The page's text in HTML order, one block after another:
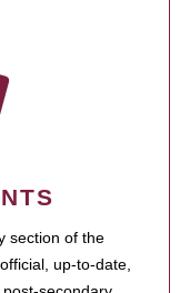
section of the
up-to-date,